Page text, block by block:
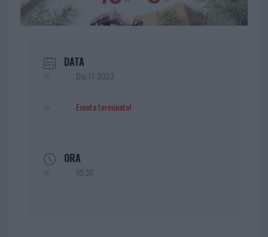
DATA
Dic 17 2023
Evento terminato!
ORA
10:30